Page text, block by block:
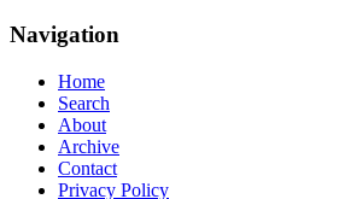
Navigation
Home
Search
About
Archive
Contact
Privacy Policy